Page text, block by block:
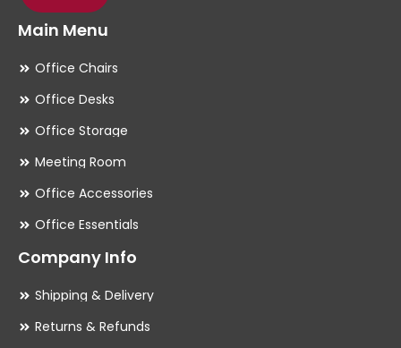
Main Menu
Office Chairs
Office Desks
Office Storage
Meeting Room
Office Accessories
Office Essentials
Company Info
Shipping & Delivery
Returns & Refunds